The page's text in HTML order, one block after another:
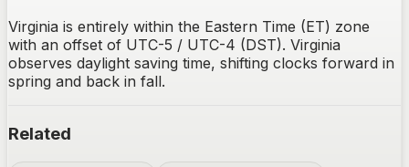
Virginia is entirely within the Eastern Time (ET) zone
with an offset of UTC-5 / UTC-4 (DST). Virginia
observes daylight saving time, shifting clocks forward in
spring and back in fall.
Related